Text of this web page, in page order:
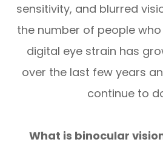
sensitivity, and blurred
the number of people
digital eye strain has
over the last few years
continue to
What is binocular